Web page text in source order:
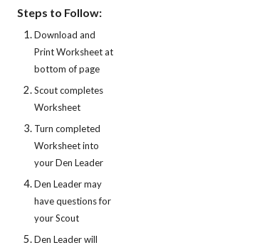
Steps to Follow:
Download and
Print Worksheet at
bottom of page
Scout completes
Worksheet
Turn completed
Worksheet into
your Den Leader
Den Leader may
have questions for
your Scout
Den Leader will